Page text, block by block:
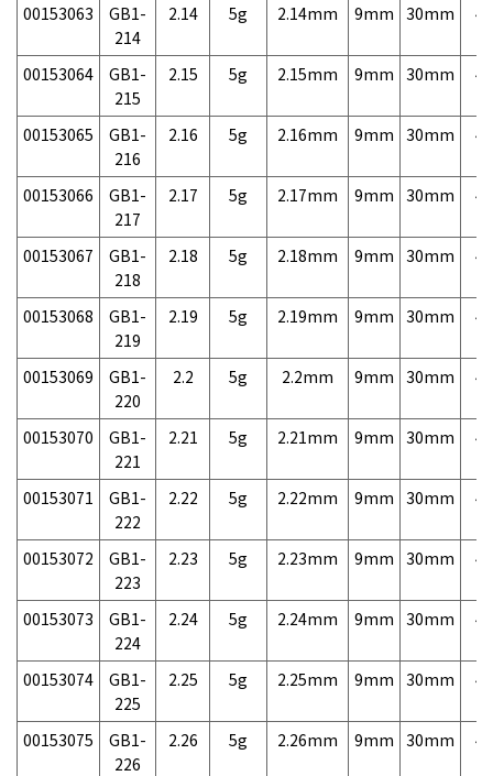
00153063
GB1-
214
2.14 5g 2.14mm 9mm 30mm
00153064
GB1-
215
2.15 5g 2.15mm 9mm 30mm
00153065
GB1-
216
2.16 5g 2.16mm 9mm 30mm
00153066
GB1-
217
2.17 5g 2.17mm 9mm 30mm
00153067
GB1-
218
2.18 5g 2.18mm 9mm 30mm
00153068
GB1-
219
2.19 5g 2.19mm 9mm 30mm
00153069
GB1-
220
2.2 5g 2.2mm 9mm 30mm
00153070
GB1-
221
2.21 5g 2.21mm 9mm 30mm
00153071
GB1-
222
2.22 5g 2.22mm 9mm 30mm
00153072
GB1-
223
2.23 5g 2.23mm 9mm 30mm
00153073
GB1-
224
2.24 5g 2.24mm 9mm 30mm
00153074
GB1-
225
2.25 5g 2.25mm 9mm 30mm
00153075
GB1-
226
2.26 5g 2.26mm 9mm 30mm